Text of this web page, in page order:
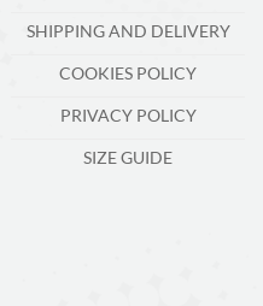
SHIPPING AND DELIVERY
COOKIES POLICY
PRIVACY POLICY
SIZE GUIDE